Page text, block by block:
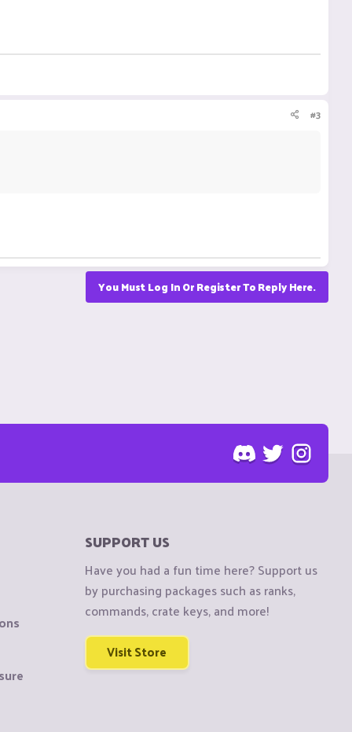
#3
You Must Log In Or Register To Reply Here.
SUPPORT US
Have you had a fun time here? Support us
by purchasing packages such as ranks,
commands, crate keys, and more!
Visit Store